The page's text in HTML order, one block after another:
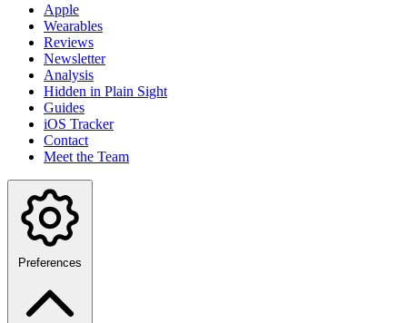
Apple
Wearables
Reviews
Newsletter
Analysis
Hidden in Plain Sight
Guides
iOS Tracker
Contact
Meet the Team
Preferences